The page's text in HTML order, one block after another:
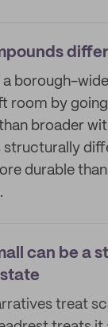
a borough-
room by
broader
structurally
durable
can be a
treat